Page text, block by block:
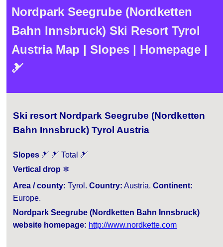
Nordpark Seegrube (Nordketten
Bahn Innsbruck) Ski Resort Tyrol
Austria Map | Slopes | Homepage |
🎿
Ski resort Nordpark Seegrube (Nordketten
Bahn Innsbruck) Tyrol Austria
Slopes 🎿 🎿 Total 🎿
Vertical drop ❄
Area / county: Tyrol. Country: Austria. Continent:
Europe.
Nordpark Seegrube (Nordketten Bahn Innsbruck)
website homepage: http://www.nordkette.com